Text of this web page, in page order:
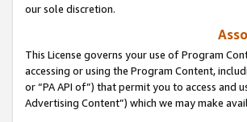
our sole discretion.
This License governs your use of Program
accessing or using the Program Content,
or “PA API of”) that permit you to access
Advertising Content”) which we may make